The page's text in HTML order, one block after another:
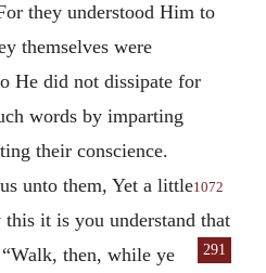
they understood Him to
themselves were
He did not dissipate for
words by imparting
their conscience.
unto them, Yet a little1072
it is you understand that
291
“Walk, then, while ye